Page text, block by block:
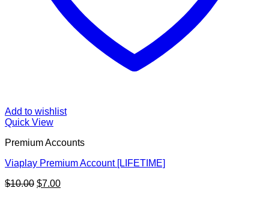
Add to wishlist
Quick View
Premium Accounts
Viaplay Premium Account [LIFETIME]
$10.00 Original
$7.00Current